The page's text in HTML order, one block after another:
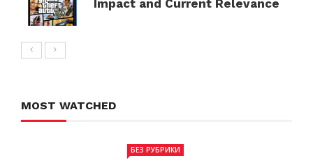
Impact and Current Relevance
MOST WATCHED
БЕЗ РУБРИКИ